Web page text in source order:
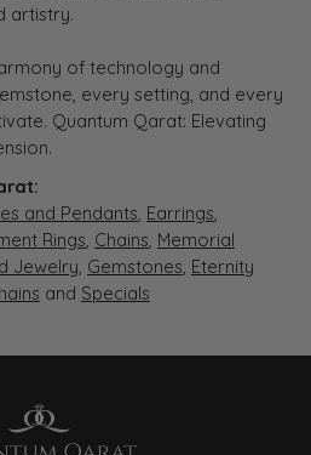
artistry.
of technology and
every setting, and every
Quantum Qarat: Elevating
and Pendants, Earrings,
Rings, Chains, Memorial
Jewelry, Gemstones, Eternity
and Specials